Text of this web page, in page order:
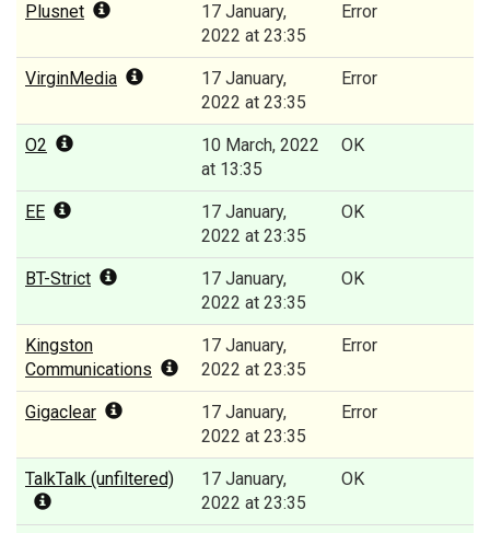
Plusnet
17 January,
2022 at 23:35
Error
VirginMedia
17 January,
2022 at 23:35
Error
O2
10 March, 2022
at 13:35
OK
EE
17 January,
2022 at 23:35
OK
BT-Strict
17 January,
2022 at 23:35
OK
Kingston
Communications
17 January,
2022 at 23:35
Error
Gigaclear
17 January,
2022 at 23:35
Error
TalkTalk (unfiltered)
17 January,
2022 at 23:35
OK